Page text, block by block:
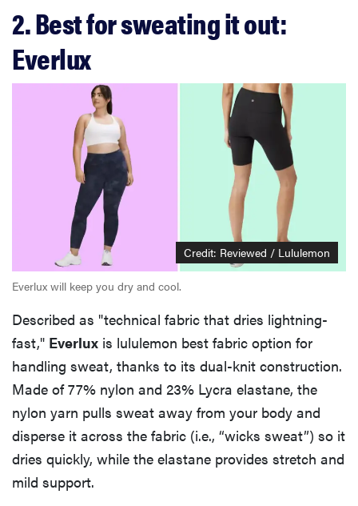
2. Best for sweating it out:
Everlux
Credit: Reviewed / Lululemon
Everlux will keep you dry and cool.
Described as "technical fabric that dries lightning-
fast," Everlux is lululemon best fabric option for
handling sweat, thanks to its dual-knit construction.
Made of 77% nylon and 23% Lycra elastane, the
nylon yarn pulls sweat away from your body and
disperse it across the fabric (i.e., “wicks sweat”) so it
dries quickly, while the elastane provides stretch and
mild support.